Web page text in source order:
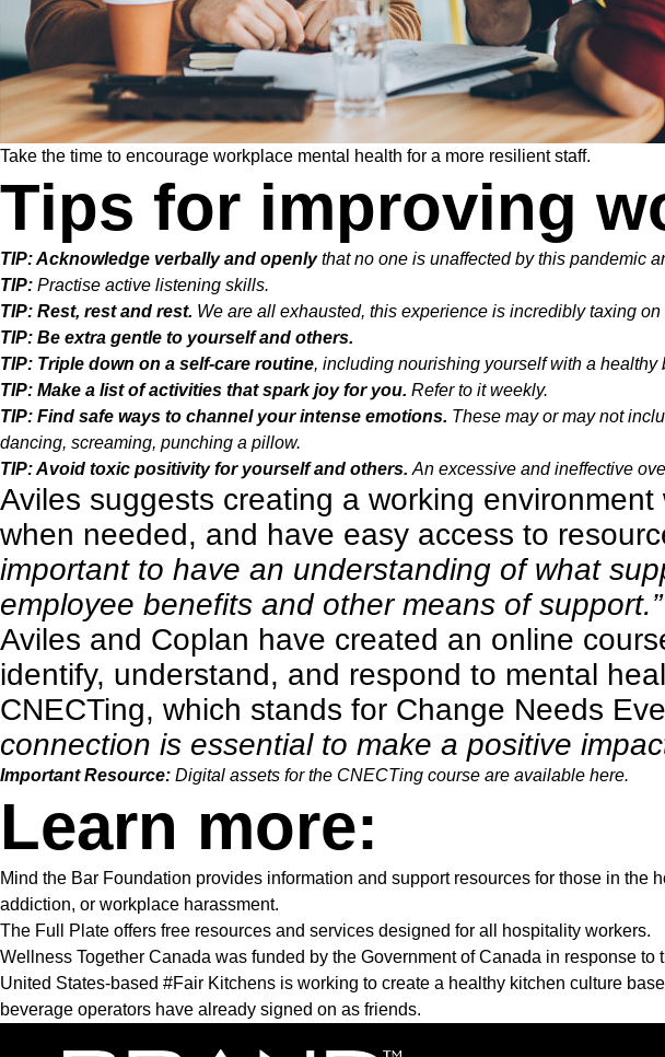
Take the time to encourage workplace mental health for a more resilient staff.
Tips for improving
TIP: Acknowledge verbally and openlythat no one is unaffected by this pandemic
TIP: Practise active listening skills.
TIP: Rest, rest and rest. We are all exhausted, this experience is incredibly taxing
TIP: Be extra gentle to yourself and others.
TIP: Triple down on a self-care routine, including nourishing yourself with a
TIP: Make a list of activities that spark joy for you. Refer to it weekly.
TIP: Find safe ways to channel your intense emotions. These may or may not
dancing, screaming, punching a pillow.
TIP: Avoid toxic positivity for yourself and others. An excessive and ineffective
Aviles suggests creating a working
when needed, and have easy access to
important to have an understanding of what
employee benefits and other means of support.”
Aviles and Coplan have created an online
identify, understand, and respond to mental
CNECTing, which stands for Change Needs
connection is essential to make a positive
Important Resource: Digital assets for the CNECTing course are available here.
Learn more:
Mind the Bar Foundation provides information and support resources for those in the
addiction, or workplace harassment.
The Full Plate offers free resources and services designed for all hospitality workers.
Wellness Together Canada was funded by the Government of Canada in response
United States-based #Fair Kitchens is working to create a healthy kitchen culture
beverage operators have already signed on as friends.